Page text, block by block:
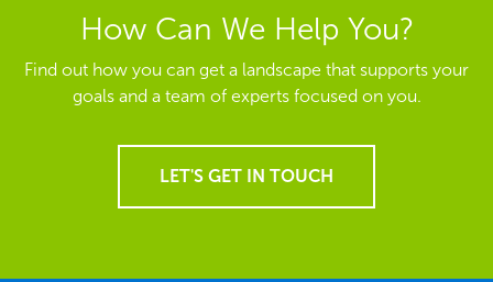
How Can We Help You?
Find out how you can get a landscape that supports your
goals and a team of experts focused on you.
LET'S GET IN TOUCH